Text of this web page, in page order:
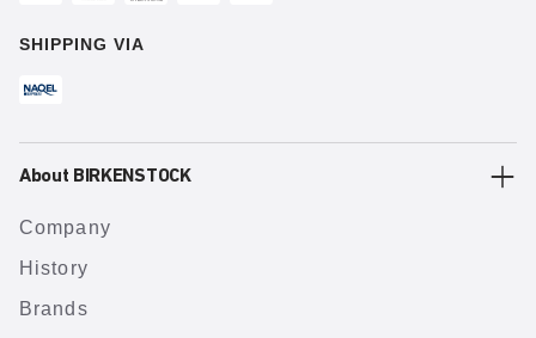
SHIPPING VIA
About BIRKENSTOCK
Company
History
Brands